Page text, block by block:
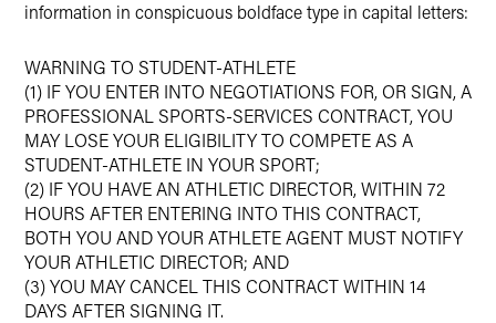
information in conspicuous boldface type in capital letters:
WARNING TO STUDENT-ATHLETE
(1) IF YOU ENTER INTO NEGOTIATIONS FOR, OR SIGN, A
PROFESSIONAL SPORTS-SERVICES CONTRACT, YOU
MAY LOSE YOUR ELIGIBILITY TO COMPETE AS A
STUDENT-ATHLETE IN YOUR SPORT;
(2) IF YOU HAVE AN ATHLETIC DIRECTOR, WITHIN 72
HOURS AFTER ENTERING INTO THIS CONTRACT,
BOTH YOU AND YOUR ATHLETE AGENT MUST NOTIFY
YOUR ATHLETIC DIRECTOR; AND
(3) YOU MAY CANCEL THIS CONTRACT WITHIN 14
DAYS AFTER SIGNING IT.